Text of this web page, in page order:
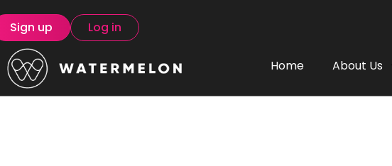
Sign up Log in
Home About Us